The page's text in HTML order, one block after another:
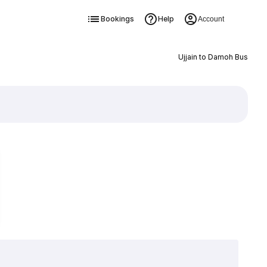
Bookings Help Account
Ujjain to Damoh Bus